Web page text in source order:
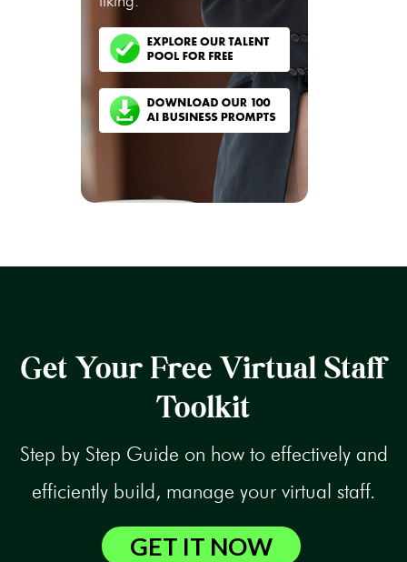
Get Your Free Virtual Staff
Toolkit
Step by Step Guide on how to effectively and
efficiently build, manage your virtual staff.
GET IT NOW